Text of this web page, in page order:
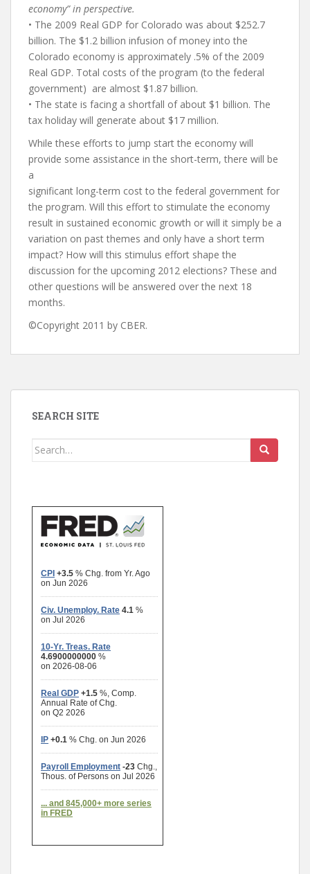
economy” in perspective.
• The 2009 Real GDP for Colorado was about $252.7
billion. The $1.2 billion infusion of money into the
Colorado economy is approximately .5% of the 2009
Real GDP. Total costs of the program (to the federal
government) are almost $1.87 billion.
• The state is facing a shortfall of about $1 billion. The
tax holiday will generate about $17 million.
While these efforts to jump start the economy will
provide some assistance in the short-term, there will be
a
significant long-term cost to the federal government for
the program. Will this effort to stimulate the economy
result in sustained economic growth or will it simply be a
variation on past themes and only have a short term
impact? How will this stimulus effort shape the
discussion for the upcoming 2012 elections? These and
other questions will be answered over the next 18
months.
©Copyright 2011 by CBER.
SEARCH SITE
Search